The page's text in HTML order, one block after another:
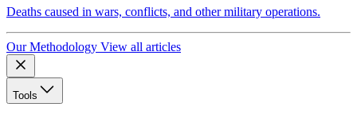
Deaths caused in wars, conflicts, and other military operations.
Our Methodology View all articles
Tools